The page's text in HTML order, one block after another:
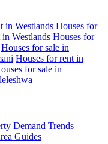
in Westlands Houses for
Westlands Houses for
Houses for sale in
Houses for rent in
for sale in
Demand Trends
Guides